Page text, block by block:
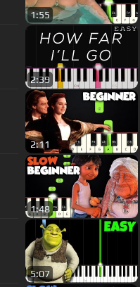
1:55
2:39
2:11
1:48
5:07